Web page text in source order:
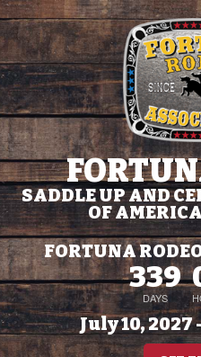
SADDLE UP AND
OF
FORTUNA
339
DAYS
July 10, 2027